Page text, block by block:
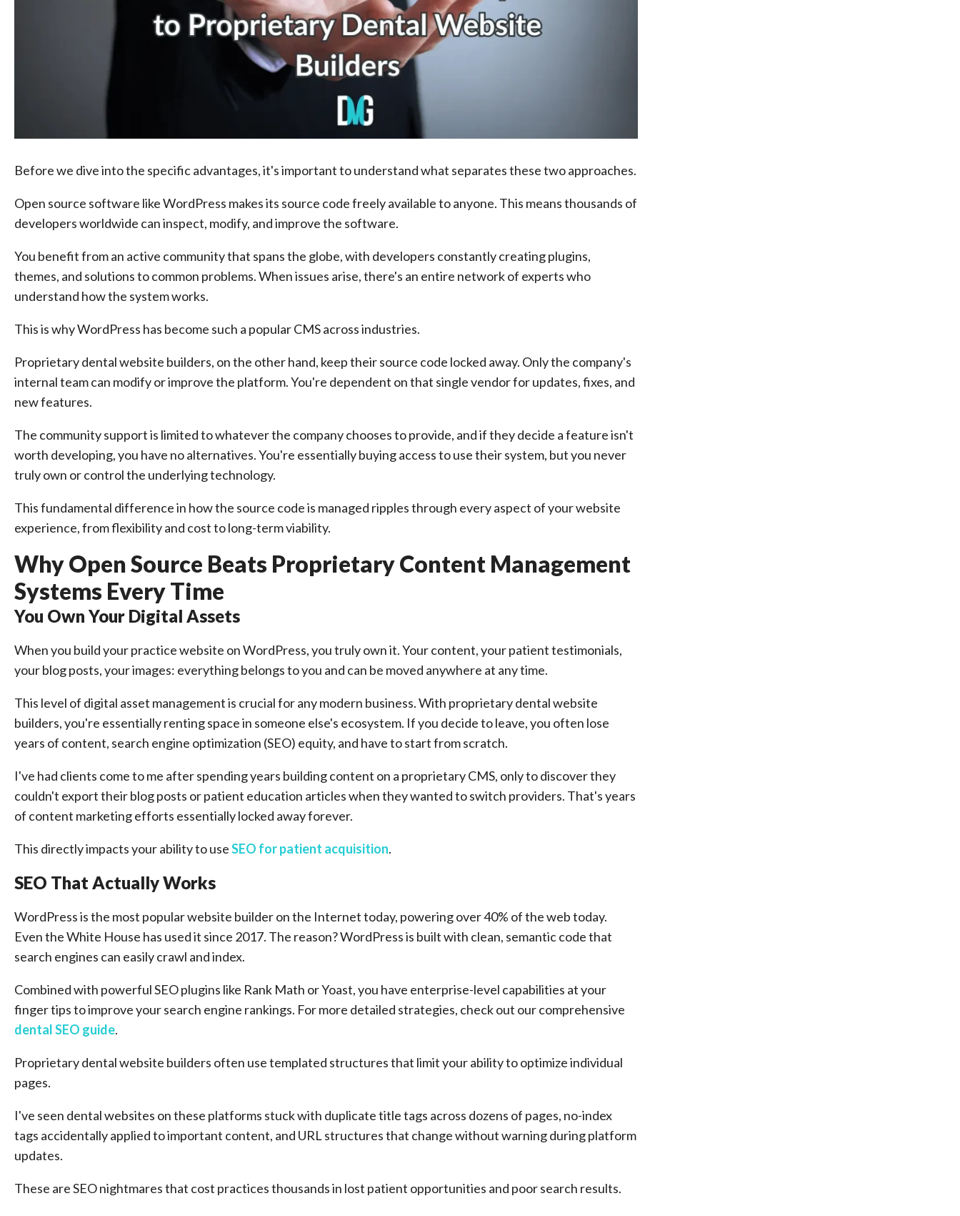
Before we dive into the specific advantages, it's important to understand what separates these two approaches.
Open source software like WordPress makes its source code freely available to anyone. This means thousands of
developers worldwide can inspect, modify, and improve the software.
You benefit from an active community that spans the globe, with developers constantly creating plugins,
themes, and solutions to common problems. When issues arise, there's an entire network of experts who
understand how the system works.
This is why WordPress has become such a popular CMS across industries.
Proprietary dental website builders, on the other hand, keep their source code locked away. Only the company's
internal team can modify or improve the platform. You're dependent on that single vendor for updates, fixes, and
new features.
The community support is limited to whatever the company chooses to provide, and if they decide a feature isn't
worth developing, you have no alternatives. You're essentially buying access to use their system, but you never
truly own or control the underlying technology.
This fundamental difference in how the source code is managed ripples through every aspect of your website
experience, from flexibility and cost to long-term viability.
Why Open Source Beats Proprietary Content Management
Systems Every Time
You Own Your Digital Assets
When you build your practice website on WordPress, you truly own it. Your content, your patient testimonials,
your blog posts, your images: everything belongs to you and can be moved anywhere at any time.
This level of digital asset management is crucial for any modern business. With proprietary dental website
builders, you're essentially renting space in someone else's ecosystem. If you decide to leave, you often lose
years of content, search engine optimization (SEO) equity, and have to start from scratch.
I've had clients come to me after spending years building content on a proprietary CMS, only to discover they
couldn't export their blog posts or patient education articles when they wanted to switch providers. That's years
of content marketing efforts essentially locked away forever.
This directly impacts your ability to useSEO for patient acquisition.
SEO That Actually Works
WordPress is the most popular website builder on the Internet today, powering over 40% of the web today.
Even the White House has used it since 2017. The reason? WordPress is built with clean, semantic code that
search engines can easily crawl and index.
Combined with powerful SEO plugins like Rank Math or Yoast, you have enterprise-level capabilities at your
finger tips to improve your search engine rankings. For more detailed strategies, check out our comprehensive
dental SEO guide.
Proprietary dental website builders often use templated structures that limit your ability to optimize individual
pages.
I've seen dental websites on these platforms stuck with duplicate title tags across dozens of pages, no-index
tags accidentally applied to important content, and URL structures that change without warning during platform
updates.
These are SEO nightmares that cost practices thousands in lost patient opportunities and poor search results.